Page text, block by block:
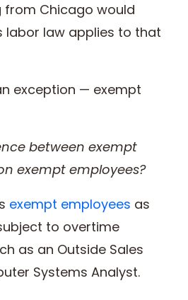
from Chicago would
labor law applies to that
exception — exempt
between exempt
exempt employees?
exempt employees as
to overtime
as an Outside Sales
Systems Analyst.